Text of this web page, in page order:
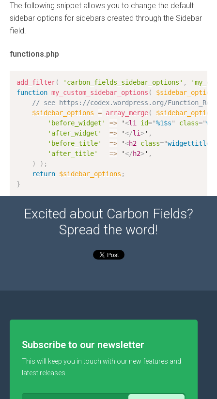
The following snippet allows you to change the default
sidebar options for sidebars created through the Sidebar
field.
functions.php
add_filter( 'carbon_fields_sidebar_options' ,
function my_custom_sidebar_options (
// see https://codex.wordpress.org/
$sidebar_options = array_merge(
'before_widget'
=> '<li id="%1$s" class="
'after_widget'
=> '</li>' ,
'before_title'
=> '<h2 class="widgettitle
'after_title'
=> '</h2>' ,
)
) ;
return $sidebar_options ;
}
Excited about Carbon Fields?
Spread the word!
Subscribe to our newsletter
This will keep you in touch with our new features and
latest releases.